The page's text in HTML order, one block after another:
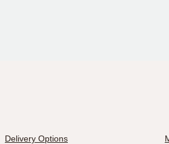
Delivery Options